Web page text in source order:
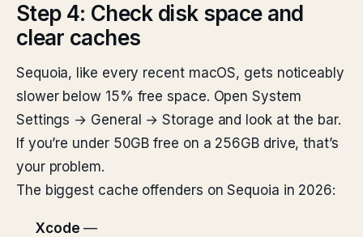
Step 4: Check disk space and
clear caches
Sequoia, like every recent macOS, gets noticeably
slower below 15% free space. Open System
Settings → General → Storage and look at the bar.
If you’re under 50GB free on a 256GB drive, that’s
your problem.
The biggest cache offenders on Sequoia in 2026:
Xcode —